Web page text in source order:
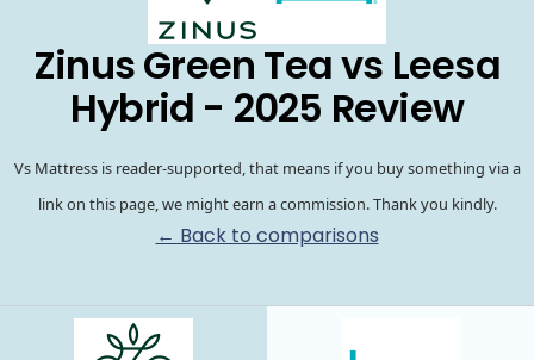
Zinus Green Tea vs Leesa
Hybrid - 2025 Review
Vs Mattress is reader-supported, that means if you buy something via a
link on this page, we might earn a commission. Thank you kindly.
← Back to comparisons